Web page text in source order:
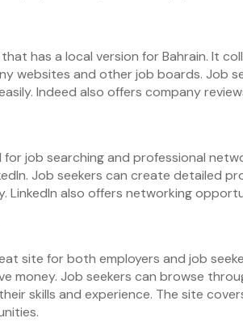
has a local version for Bahrain. It
websites and other job boards. Job
Indeed also offers company
job searching and professional
Job seekers can create detailed
LinkedIn also offers networking
site for both employers and job
money. Job seekers can browse
skills and experience. The site